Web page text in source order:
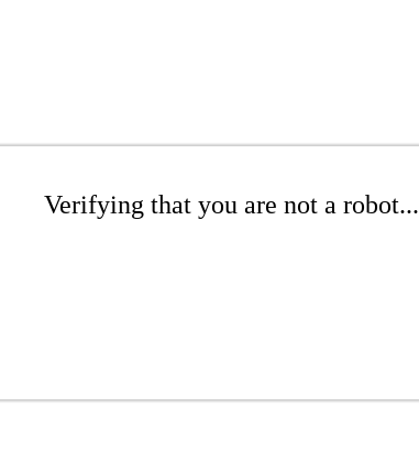
Verifying that you are not a robot...